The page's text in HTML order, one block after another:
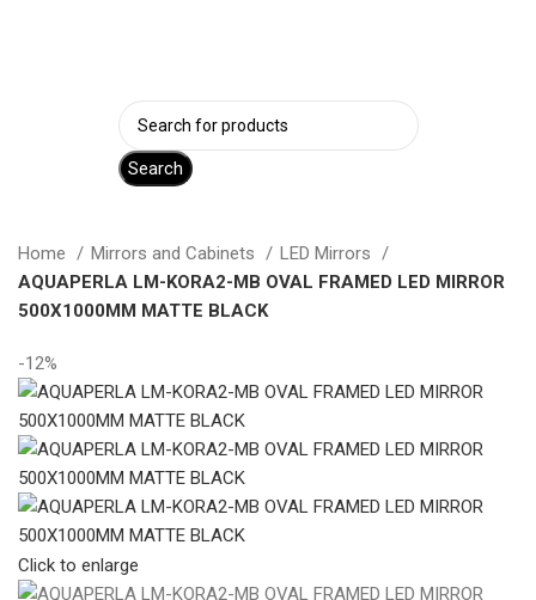
Search
Home Mirrors and Cabinets
LED Mirrors
AQUAPERLA LM-KORA2-MB OVAL FRAMED LED MIRROR
500X1000MM MATTE BLACK
-12%
Click to enlarge